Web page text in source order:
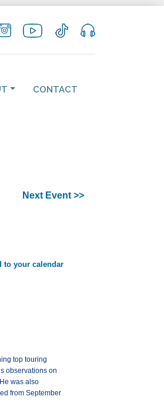
CONTACT
Next Event >>
top touring
observations on
was also
from September